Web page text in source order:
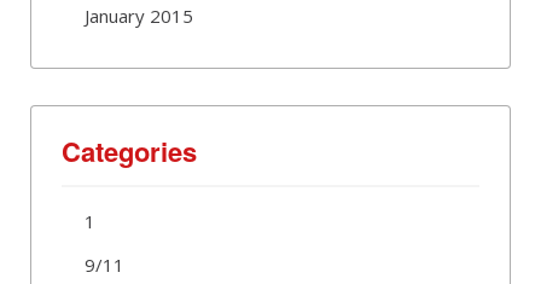
January 2015
Categories
1
9/11